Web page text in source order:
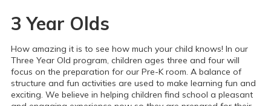
3 Year Olds
How amazing it is to see how much your child knows! In our
Three Year Old program, children ages three and four will
focus on the preparation for our Pre-K room. A balance of
structure and fun activities are used to make learning fun and
exciting. We believe in helping children find school a pleasant